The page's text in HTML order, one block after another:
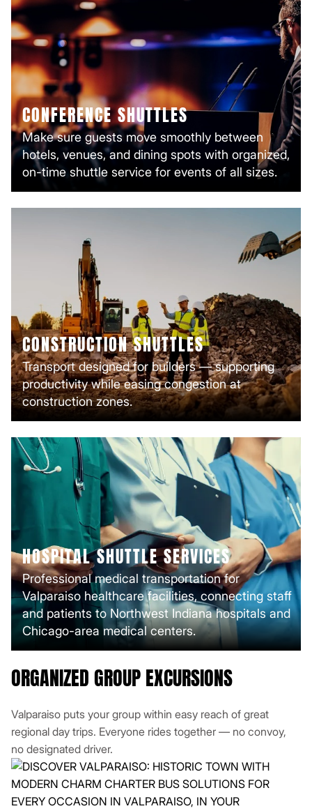
CONFERENCE SHUTTLES
Make sure guests move smoothly between
hotels, venues, and dining spots with organized,
on-time shuttle service for events of all sizes.
CONSTRUCTION SHUTTLES
Transport designed for builders — supporting
productivity while easing congestion at
construction zones.
HOSPITAL SHUTTLE SERVICES
Professional medical transportation for
Valparaiso healthcare facilities, connecting staff
and patients to Northwest Indiana hospitals and
Chicago-area medical centers.
ORGANIZED GROUP EXCURSIONS
Valparaiso puts your group within easy reach of great
regional day trips. Everyone rides together — no convoy,
no designated driver.